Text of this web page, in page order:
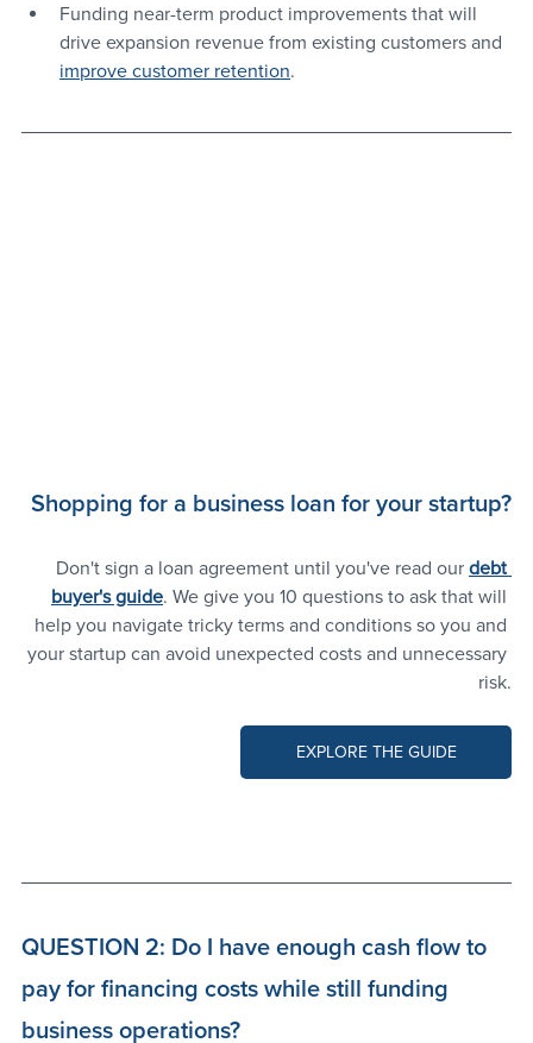
Funding near-term product improvements that will
drive expansion revenue from existing customers and
improve customer retention.
Shopping for a business loan for your startup?
Don't sign a loan agreement until you've read our debt
buyer's guide. We give you 10 questions to ask that will
help you navigate tricky terms and conditions so you and
your startup can avoid unexpected costs and unnecessary
risk.
EXPLORE THE GUIDE
QUESTION 2: Do I have enough cash flow to
pay for financing costs while still funding
business operations?